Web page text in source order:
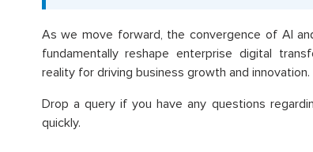
As we move forward, the convergence of AI
fundamentally reshape enterprise digital
reality for driving business growth and innovation.
Drop a query if you have any questions
quickly.